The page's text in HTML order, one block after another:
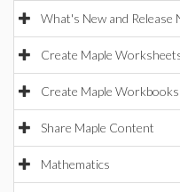
What's New and Release
Create Maple
Create Maple
Share Maple Content
Mathematics